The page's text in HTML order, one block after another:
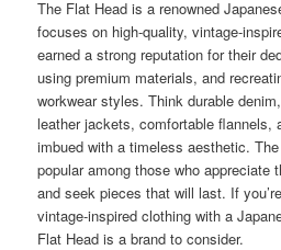
The Flat Head is a renowned
focuses on high-quality, vintage-
earned a strong reputation for their
using premium materials, and
workwear styles. Think durable
leather jackets, comfortable flannels,
imbued with a timeless aesthetic.
popular among those who appreciate
and seek pieces that will last. If
vintage-inspired clothing with a
Flat Head is a brand to consider.